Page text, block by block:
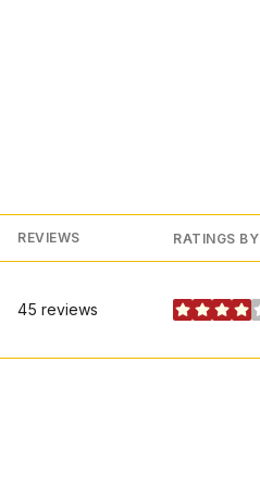
REVIEWS RATINGS BY
45 reviews stars